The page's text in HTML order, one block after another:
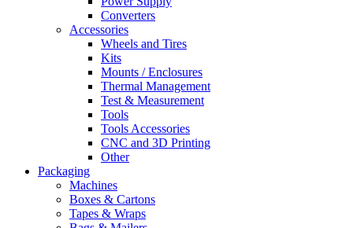
Converters
Accessories
Wheels and Tires
Kits
Mounts / Enclosures
Thermal Management
Test & Measurement
Tools
Tools Accessories
CNC and 3D Printing
Other
Packaging
Machines
Boxes & Cartons
Tapes & Wraps